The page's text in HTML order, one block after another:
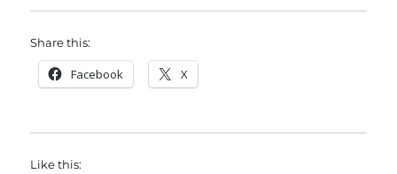
Share this:
Facebook X
Like this: